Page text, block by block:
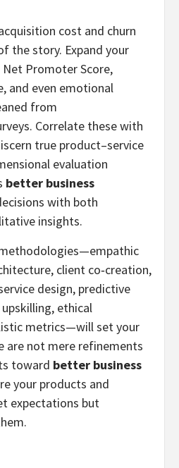
cost and churn
the story. Expand your
Promoter Score,
and even emotional
from
Correlate these with
true product–service
evaluation
better business
with both
insights.
client co‑creation,
design, predictive
ethical
metrics—will set your
are not mere refinements
toward better business
your products and
expectations but